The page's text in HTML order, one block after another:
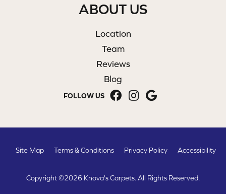
ABOUT US
Location
Team
Reviews
Blog
FOLLOW US
Copyright ©2026 Knova's Carpets. All Rights Reserved.
Site Map Terms & Conditions Privacy Policy Accessibility